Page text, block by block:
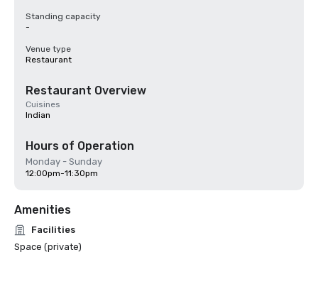
Standing capacity
-
Venue type
Restaurant
Restaurant Overview
Cuisines
Indian
Hours of Operation
Monday - Sunday
12:00pm-11:30pm
Amenities
Facilities
Space (private)